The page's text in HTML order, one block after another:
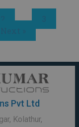
Pvt Ltd
Kolathur,